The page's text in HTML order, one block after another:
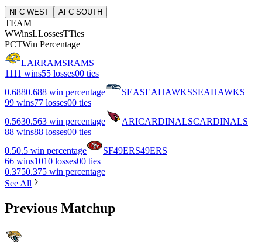
NFC WEST AFC SOUTH
TEAM
WWinsLLossesTTies
PCTWin Percentage
LARRAMSRAMS
1111 wins55 losses00 ties
0.6880.688 win percentage SEASEAHAWKSSEAHAWKS
99 wins77 losses00 ties
0.5630.563 win percentage ARICARDINALSCARDINALS
88 wins88 losses00 ties
0.50.5 win percentage SF49ERS49ERS
66 wins1010 losses00 ties
0.3750.375 win percentage
See All
Previous Matchup